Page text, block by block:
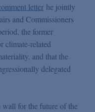
letter he jointly
and Commissioners
the former
climate-related
and that the
delegated
for the future of the